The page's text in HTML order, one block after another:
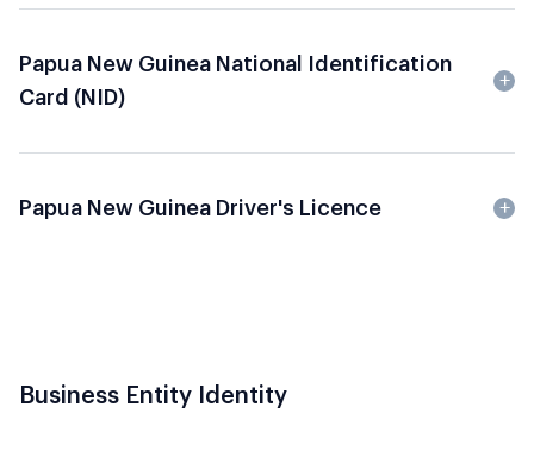
Papua New Guinea National Identification
Card (NID)
Papua New Guinea Driver's Licence
Business Entity Identity